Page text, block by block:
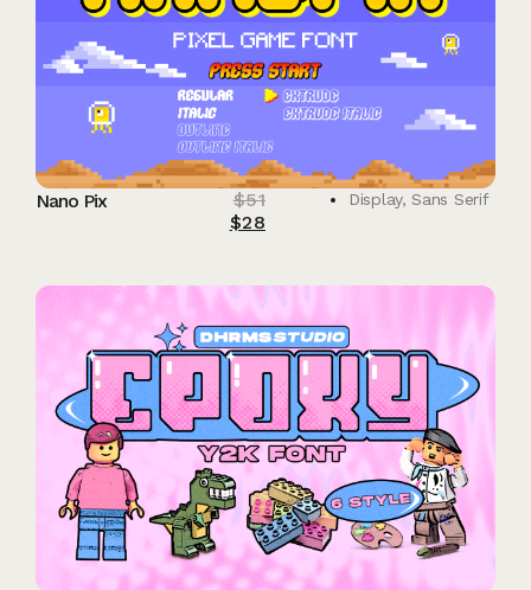
Nano Pix $51
$28
Display,Sans Serif